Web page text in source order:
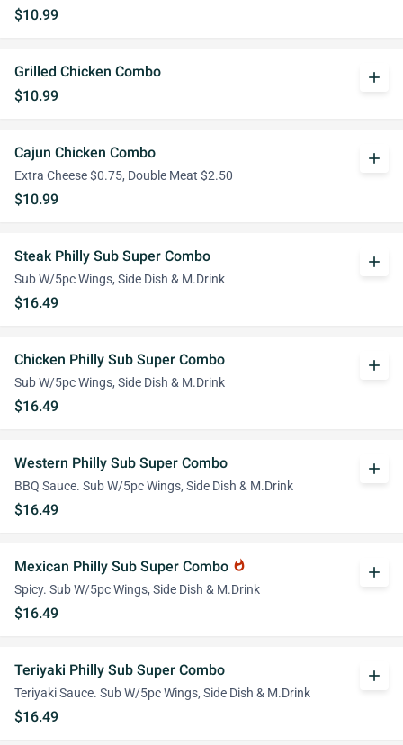
$10.99
Grilled Chicken Combo
$10.99
add
Cajun Chicken Combo
Extra Cheese $0.75, Double Meat $2.50
$10.99
add
Steak Philly Sub Super Combo
Sub W/5pc Wings, Side Dish & M.Drink
$16.49
add
Chicken Philly Sub Super Combo
Sub W/5pc Wings, Side Dish & M.Drink
$16.49
add
Western Philly Sub Super Combo
BBQ Sauce. Sub W/5pc Wings, Side Dish & M.Drink
$16.49
add
Mexican Philly Sub Super Combo whatshot
Spicy. Sub W/5pc Wings, Side Dish & M.Drink
$16.49
add
Teriyaki Philly Sub Super Combo
Teriyaki Sauce. Sub W/5pc Wings, Side Dish & M.Drink
$16.49
add